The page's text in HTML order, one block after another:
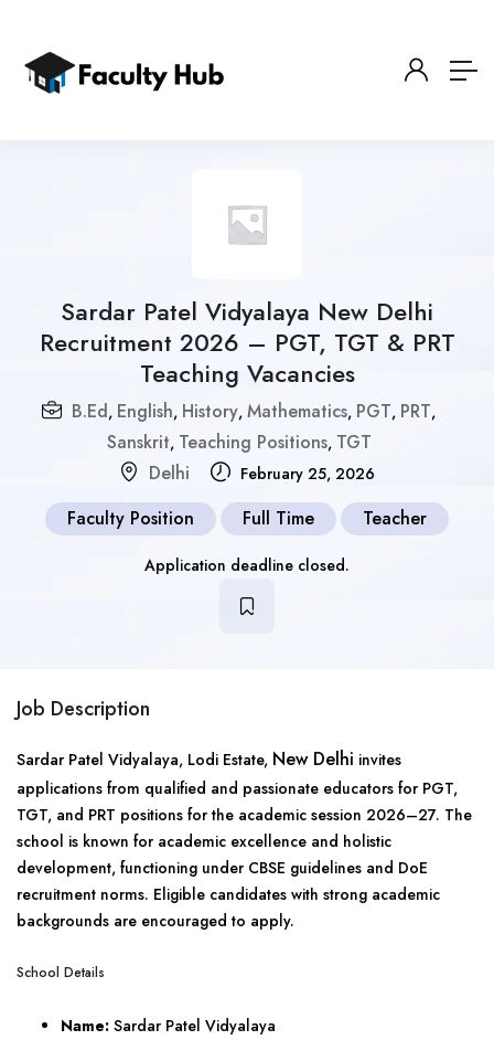
Sardar Patel Vidyalaya New Delhi
Recruitment 2026 – PGT, TGT & PRT
Teaching Vacancies
B.Ed, English, History, Mathematics, PGT, PRT,
Sanskrit, Teaching Positions, TGT
Delhi
February 25, 2026
Faculty Position Full Time Teacher
Application deadline closed.
Job Description
Sardar Patel Vidyalaya, Lodi Estate, New Delhi invites
applications from qualified and passionate educators for PGT,
TGT, and PRT positions for the academic session 2026–27. The
school is known for academic excellence and holistic
development, functioning under CBSE guidelines and DoE
recruitment norms. Eligible candidates with strong academic
backgrounds are encouraged to apply.
School Details
Name: Sardar Patel Vidyalaya